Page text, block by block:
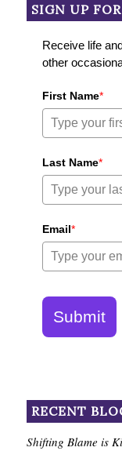
SIGN UP
Receive life
other
First Name*
Last Name*
Email*
Submit
RECENT
Shifting Blame is